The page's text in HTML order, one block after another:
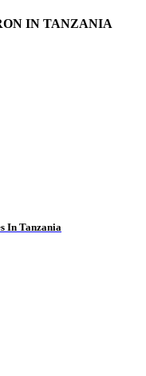
IN TANZANIA
In Tanzania